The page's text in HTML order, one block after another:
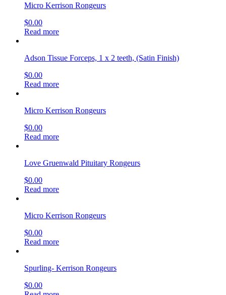
Micro Kerrison Rongeurs
$0.00
Read more
Adson Tissue Forceps, 1 x 2 teeth, (Satin Finish)
$0.00
Read more
Micro Kerrison Rongeurs
$0.00
Read more
Love Gruenwald Pituitary Rongeurs
$0.00
Read more
Micro Kerrison Rongeurs
$0.00
Read more
Spurling- Kerrison Rongeurs
$0.00